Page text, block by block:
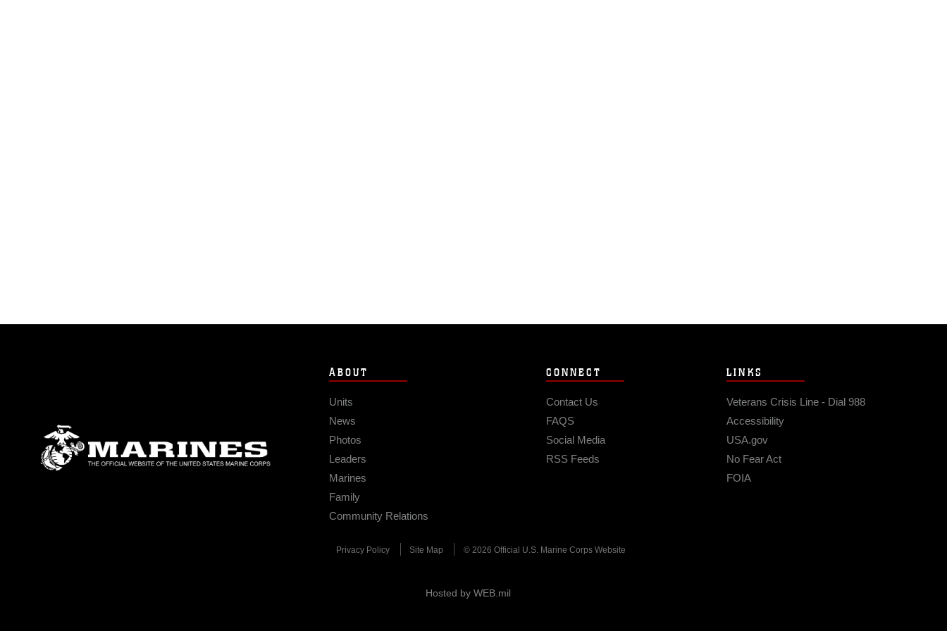
ABOUT
Units
News
Photos
Leaders
Marines
Family
Community Relations
CONNECT
Contact Us
FAQS
Social Media
RSS Feeds
LINKS
Veterans Crisis Line - Dial 988
Accessibility
USA.gov
No Fear Act
FOIA
Privacy Policy Site Map © 2026 Official U.S. Marine Corps Website
Hosted by WEB.mil